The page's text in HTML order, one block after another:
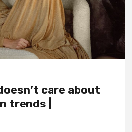
care about
trends |